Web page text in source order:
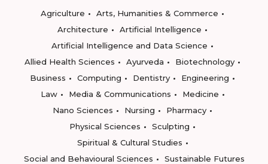
Agriculture
Arts, Humanities & Commerce
Architecture
Artificial Intelligence
Artificial Intelligence and Data Science
Allied Health Sciences
Ayurveda
Biotechnology
Business
Computing Dentistry
Engineering
Law
Media & Communications
Medicine
Nano Sciences
Nursing
Pharmacy
Physical Sciences
Sculpting
Spiritual & Cultural Studies
Social and Behavioural Sciences
Sustainable Futures